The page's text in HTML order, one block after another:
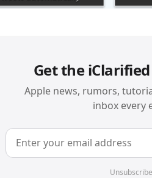
Get the
Apple news, rumors,
inbox every